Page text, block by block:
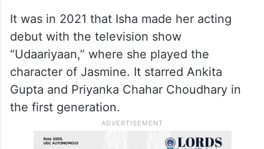
It was in 2021 that Isha made her acting
debut with the television show
“Udaariyaan,” where she played the
character of Jasmine. It starred Ankita
Gupta and Priyanka Chahar Choudhary in
the first generation.